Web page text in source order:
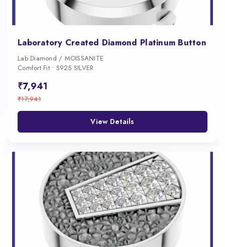
Laboratory Created Diamond Platinum Button
Lab Diamond / MOISSANITE
Comfort Fit • S925 SILVER
₹7,941
₹17,941
View Details